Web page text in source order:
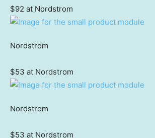
$92 at Nordstrom
Nordstrom
$53 at Nordstrom
Nordstrom
$53 at Nordstrom